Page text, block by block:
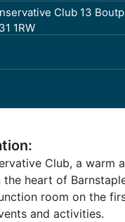
Club 13
1RW
Club, a warm
the heart of
room on the
and activities.